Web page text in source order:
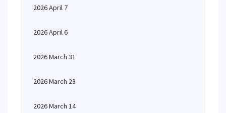
2026 April 7
2026 April 6
2026 March 31
2026 March 23
2026 March 14